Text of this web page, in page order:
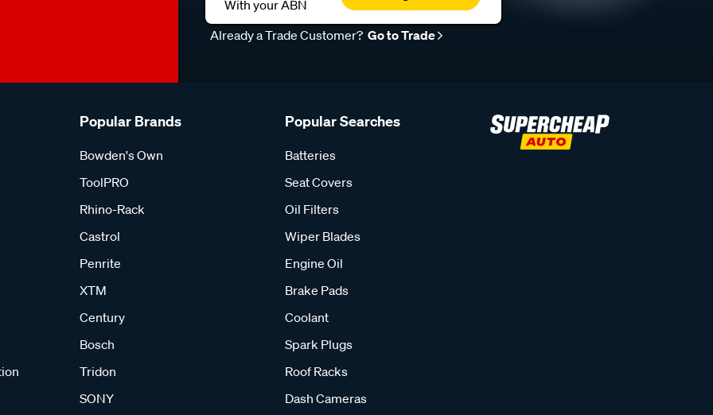
With your ABN
Already a Trade Customer? Go to Trade
Popular Brands
Bowden's Own
ToolPRO
Rhino-Rack
Castrol
Penrite
XTM
Century
Bosch
Tridon
SONY
Popular Searches
Batteries
Seat Covers
Oil Filters
Wiper Blades
Engine Oil
Brake Pads
Coolant
Spark Plugs
Roof Racks
Dash Cameras